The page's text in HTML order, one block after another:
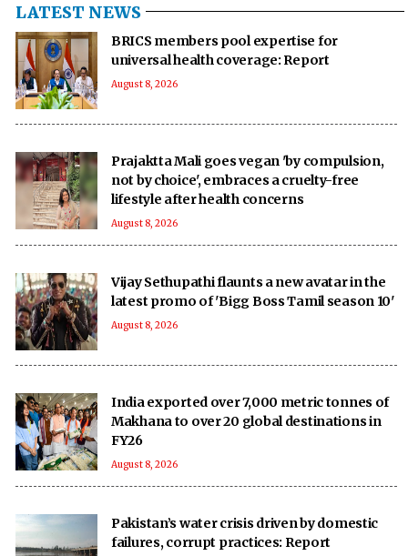
LATEST NEWS
BRICS members pool expertise for
universal health coverage: Report
August 8, 2026
Prajaktta Mali goes vegan 'by compulsion,
not by choice', embraces a cruelty-free
lifestyle after health concerns
August 8, 2026
Vijay Sethupathi flaunts a new avatar in the
latest promo of 'Bigg Boss Tamil season 10'
August 8, 2026
India exported over 7,000 metric tonnes of
Makhana to over 20 global destinations in
FY26
August 8, 2026
Pakistan’s water crisis driven by domestic
failures, corrupt practices: Report